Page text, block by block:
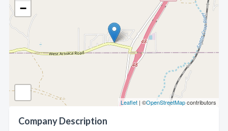
−
Leaflet | ©OpenStreetMapcontributors
Company Description